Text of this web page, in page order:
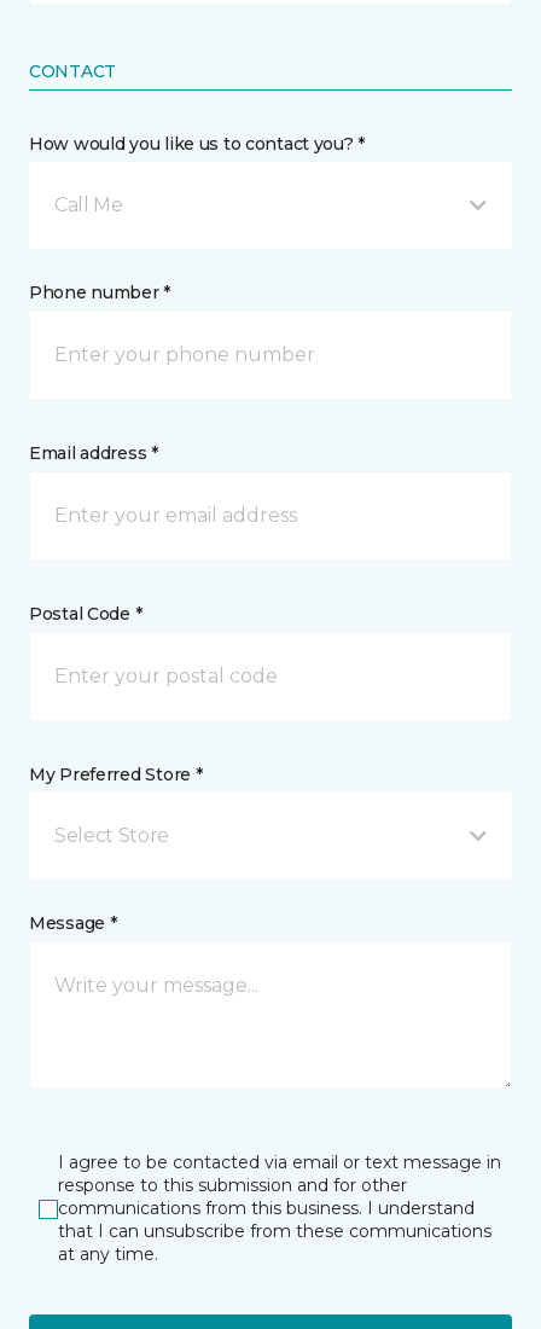
CONTACT
How would you like us to contact you? *
Call Me
Phone number *
Email address *
Postal Code *
My Preferred Store *
Select Store
Message *
I agree to be contacted via email or text message in
response to this submission and for other
communications from this business. I understand
that I can unsubscribe from these communications
at any time.